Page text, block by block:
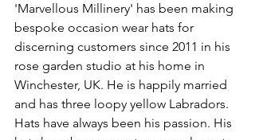
'Marvellous Millinery' has been making
bespoke occasion wear hats for
discerning customers since 2011 in his
rose garden studio at his home in
Winchester, UK. He is happily married
and has three loopy yellow Labradors.
Hats have always been his passion. His